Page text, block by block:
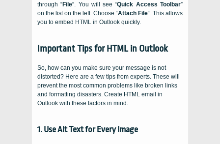
through “File“. You will see “Quick Access Toolbar”
on the list on the left. Choose “Attach File“. This allows
you to embed HTML in Outlook quickly.
Important Tips for HTML in Outlook
So, how can you make sure your message is not
distorted? Here are a few tips from experts. These will
prevent the most common problems like broken links
and formatting disasters. Create HTML email in
Outlook with these factors in mind.
1. Use Alt Text for Every Image